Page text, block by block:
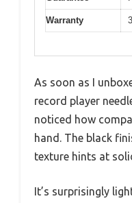
Warranty
As soon as I
record player
noticed how
hand. The black
texture hints at
It’s surprisingly